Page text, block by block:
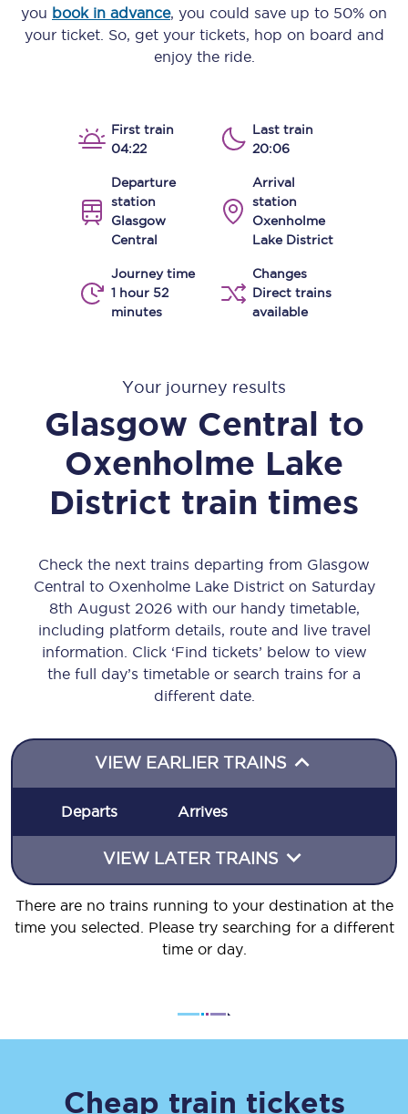
you book in advance, you could save up to 50% on
your ticket. So, get your tickets, hop on board and
enjoy the ride.
First train
04:22
Last train
20:06
Departure
station
Glasgow
Central
Arrival
station
Oxenholme
Lake District
Journey time
1 hour 52
minutes
Changes
Direct trains
available
Your journey results
Glasgow Central to
Oxenholme Lake
District train times
Check the next trains departing from Glasgow
Central to Oxenholme Lake District on Saturday
8th August 2026 with our handy timetable,
including platform details, route and live travel
information. Click ‘Find tickets’ below to view
the full day’s timetable or search trains for a
different date.
VIEW EARLIER TRAINS
Departs Arrives
VIEW LATER TRAINS
There are no trains running to your destination at the
time you selected. Please try searching for a different
time or day.
Cheap train tickets